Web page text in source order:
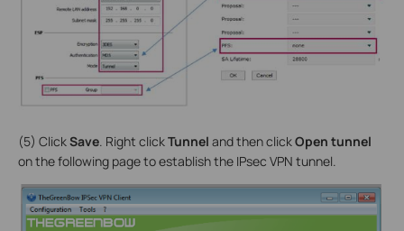
(5) ClickSave . Right clickTunnel and then clickOpen tunnel
on the following page to establish the IPsec VPN tunnel.